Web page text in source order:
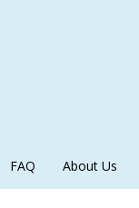
FAQ About Us